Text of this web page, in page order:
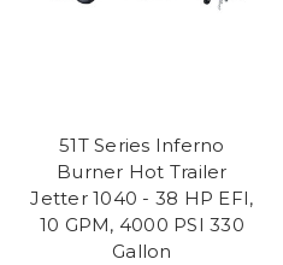
51T Series Inferno
Burner Hot Trailer
Jetter 1040 - 38 HP EFI,
10 GPM, 4000 PSI 330
Gallon